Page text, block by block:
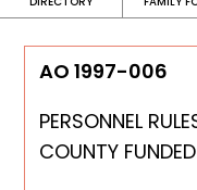
AO 1997-006
PERSONNEL
COUNTY